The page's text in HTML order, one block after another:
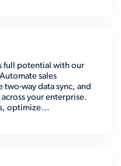
full potential with our
sales
two-way data sync, and
your enterprise.
optimize...